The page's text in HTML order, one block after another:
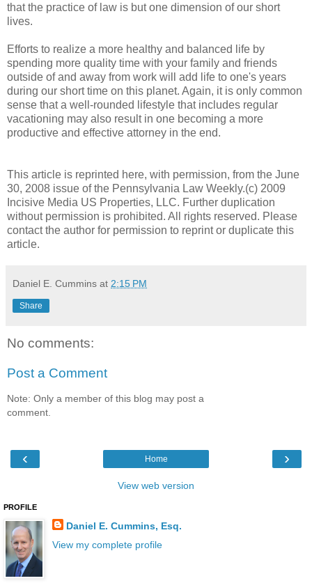
that the practice of law is but one dimension of our short
lives.
Efforts to realize a more healthy and balanced life by
spending more quality time with your family and friends
outside of and away from work will add life to one's years
during our short time on this planet. Again, it is only common
sense that a well-rounded lifestyle that includes regular
vacationing may also result in one becoming a more
productive and effective attorney in the end.
This article is reprinted here, with permission, from the June
30, 2008 issue of the Pennsylvania Law Weekly.(c) 2009
Incisive Media US Properties, LLC. Further duplication
without permission is prohibited. All rights reserved. Please
contact the author for permission to reprint or duplicate this
article.
Daniel E. Cummins at 2:15 PM
Share
No comments:
Post a Comment
Note: Only a member of this blog may post a
comment.
‹ ›
Home
View web version
PROFILE
Daniel E. Cummins, Esq.
View my complete profile